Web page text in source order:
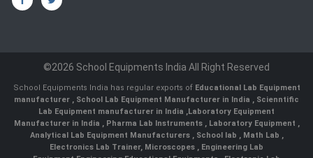
©2026 School Equipments India All Right Reserved
School Equipments India has regular exports of Educational Lab Equipment
manufacturer , School Lab Equipment Manufacturer in India , Scienntific
Lab Equipment manufacturer in India ,Laboratory Equipment
Manufacturer in India , Pharma Lab Instruments , Laboratory Equipment ,
Analytical Lab Equipment Manufacturers , School lab , Math Lab ,
Electronics Lab Trainer, Microscopes , Engineering Lab